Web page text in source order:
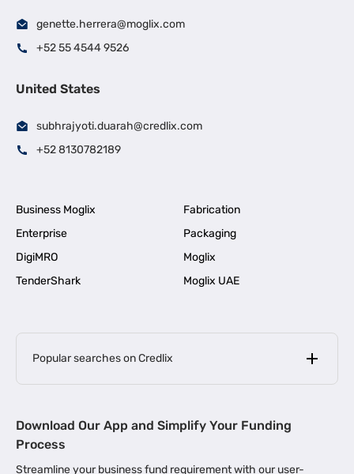
genette.herrera@moglix.com
+52 55 4544 9526
United States
subhrajyoti.duarah@credlix.com
+52 8130782189
Business Moglix
Fabrication
Enterprise
Packaging
DigiMRO
Moglix
TenderShark
Moglix UAE
Popular searches on Credlix
MSME Loan for Startups |
Download Our App and Simplify Your Funding
Process
Streamline your business fund requirement with our user-